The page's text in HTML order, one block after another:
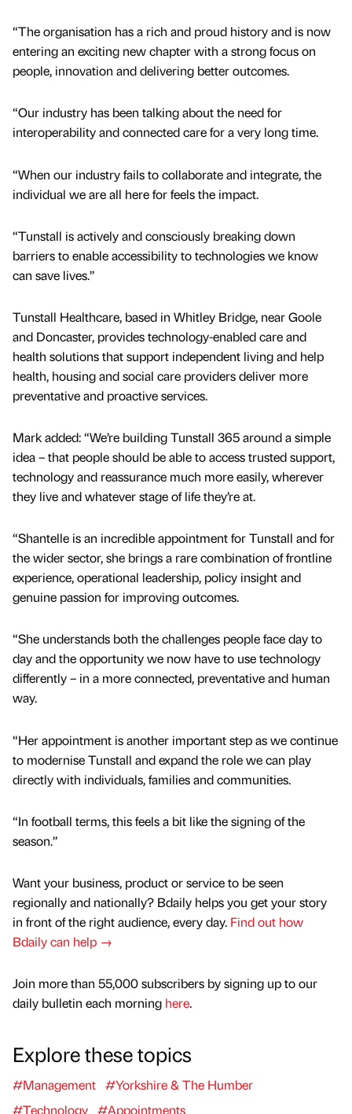
“The organisation has a rich and proud history and is now
entering an exciting new chapter with a strong focus on
people, innovation and delivering better outcomes.
“Our industry has been talking about the need for
interoperability and connected care for a very long time.
“When our industry fails to collaborate and integrate, the
individual we are all here for feels the impact.
“Tunstall is actively and consciously breaking down
barriers to enable accessibility to technologies we know
can save lives.”
Tunstall Healthcare, based in Whitley Bridge, near Goole
and Doncaster, provides technology-enabled care and
health solutions that support independent living and help
health, housing and social care providers deliver more
preventative and proactive services.
Mark added: “We’re building Tunstall 365 around a simple
idea – that people should be able to access trusted support,
technology and reassurance much more easily, wherever
they live and whatever stage of life they’re at.
“Shantelle is an incredible appointment for Tunstall and for
the wider sector, she brings a rare combination of frontline
experience, operational leadership, policy insight and
genuine passion for improving outcomes.
“She understands both the challenges people face day to
day and the opportunity we now have to use technology
differently – in a more connected, preventative and human
way.
“Her appointment is another important step as we continue
to modernise Tunstall and expand the role we can play
directly with individuals, families and communities.
“In football terms, this feels a bit like the signing of the
season.”
Want your business, product or service to be seen
regionally and nationally? Bdaily helps you get your story
in front of the right audience, every day. Find out how
Bdaily can help →
Join more than 55,000 subscribers by signing up to our
daily bulletin each morning here.
Explore these topics
#Management #Yorkshire & The Humber
#Technology #Appointments